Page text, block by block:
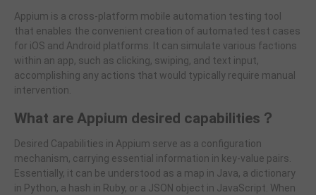
Appium is a cross-platform mobile automation testing tool
that enables the convenient creation of automated test cases
for iOS and Android platforms. It can simulate various factions
within an app, such as clicking, swiping, and text input,
accomplishing any actions that would typically require manual
intervention.
What are Appium desired capabilities ？
Desired Capabilities in Appium serve as a configuration
mechanism, carrying essential information in key-value pairs.
Essentially, it can be understood as a map in Java, a dictionary
in Python, a hash in Ruby, or a JSON object in JavaScript. When